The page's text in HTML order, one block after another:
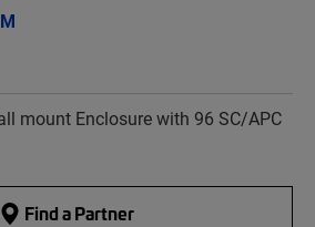
mount Enclosure with 96 SC/APC
Find a Partner